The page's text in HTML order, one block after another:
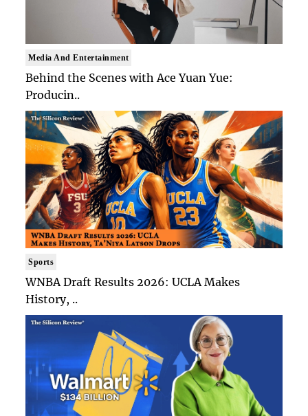
Media And Entertainment
Behind the Scenes with Ace Yuan Yue:
Producin..
Sports
WNBA Draft Results 2026: UCLA Makes
History, ..